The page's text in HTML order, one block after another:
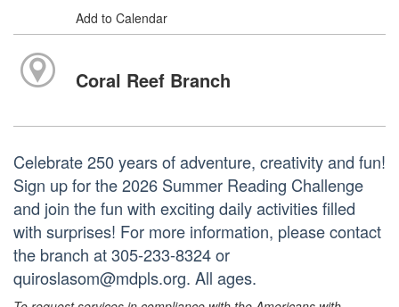
Add to Calendar
Coral Reef Branch
Celebrate 250 years of adventure, creativity and fun!
Sign up for the 2026 Summer Reading Challenge
and join the fun with exciting daily activities filled
with surprises! For more information, please contact
the branch at 305-233-8324 or
quiroslasom@mdpls.org. All ages.